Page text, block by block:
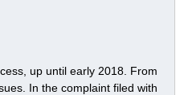
up until early 2018. From
In the complaint filed with